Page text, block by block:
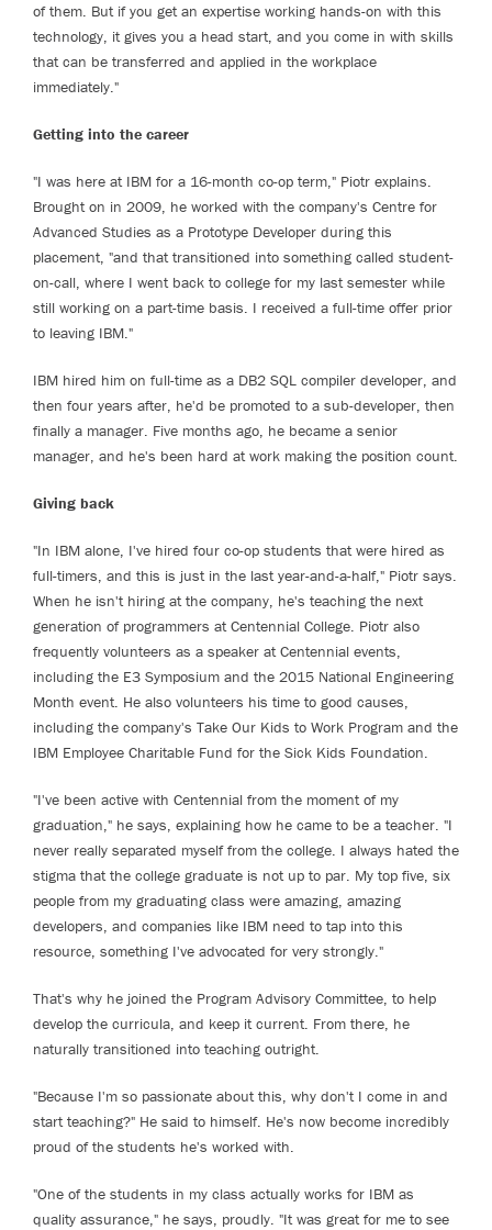
of them. But if you get an expertise working hands-on with this
technology, it gives you a head start, and you come in with skills
that can be transferred and applied in the workplace
immediately."
Getting into the career
"I was here at IBM for a 16-month co-op term," Piotr explains.
Brought on in 2009, he worked with the company's Centre for
Advanced Studies as a Prototype Developer during this
placement, "and that transitioned into something called student-
on-call, where I went back to college for my last semester while
still working on a part-time basis. I received a full-time offer prior
to leaving IBM."
IBM hired him on full-time as a DB2 SQL compiler developer, and
then four years after, he'd be promoted to a sub-developer, then
finally a manager. Five months ago, he became a senior
manager, and he's been hard at work making the position count.
Giving back
"In IBM alone, I've hired four co-op students that were hired as
full-timers, and this is just in the last year-and-a-half," Piotr says.
When he isn't hiring at the company, he's teaching the next
generation of programmers at Centennial College. Piotr also
frequently volunteers as a speaker at Centennial events,
including the E3 Symposium and the 2015 National Engineering
Month event. He also volunteers his time to good causes,
including the company's Take Our Kids to Work Program and the
IBM Employee Charitable Fund for the Sick Kids Foundation.
"I've been active with Centennial from the moment of my
graduation," he says, explaining how he came to be a teacher. "I
never really separated myself from the college. I always hated the
stigma that the college graduate is not up to par. My top five, six
people from my graduating class were amazing, amazing
developers, and companies like IBM need to tap into this
resource, something I've advocated for very strongly."
That's why he joined the Program Advisory Committee, to help
develop the curricula, and keep it current. From there, he
naturally transitioned into teaching outright.
"Because I'm so passionate about this, why don't I come in and
start teaching?" He said to himself. He's now become incredibly
proud of the students he's worked with.
"One of the students in my class actually works for IBM as
quality assurance," he says, proudly. "It was great for me to see